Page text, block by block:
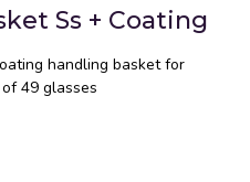
Ss + Coating
handling basket for
49 glasses